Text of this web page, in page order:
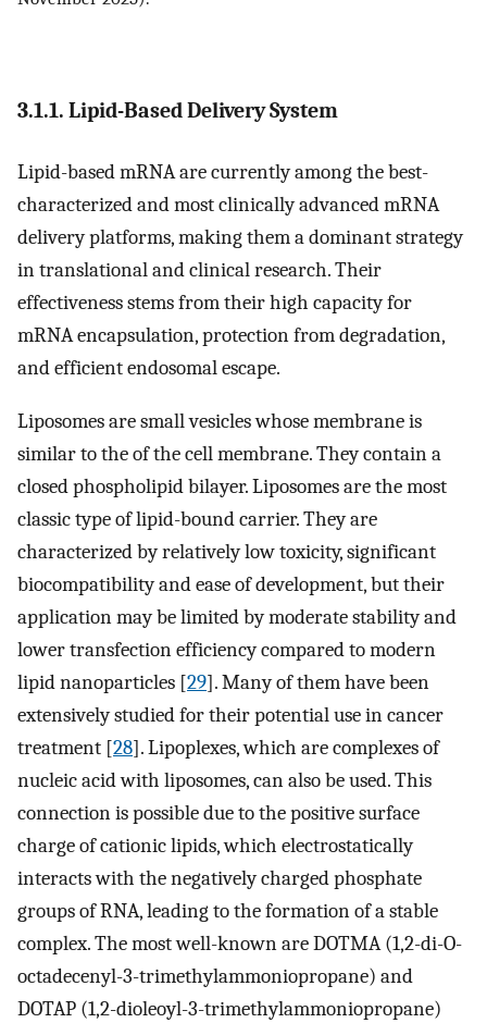
3.1.1. Lipid-Based Delivery System
Lipid-based mRNA are currently among the best-
characterized and most clinically advanced mRNA
delivery platforms, making them a dominant strategy
in translational and clinical research. Their
effectiveness stems from their high capacity for
mRNA encapsulation, protection from degradation,
and efficient endosomal escape.
Liposomes are small vesicles whose membrane is
similar to the of the cell membrane. They contain a
closed phospholipid bilayer. Liposomes are the most
classic type of lipid-bound carrier. They are
characterized by relatively low toxicity, significant
biocompatibility and ease of development, but their
application may be limited by moderate stability and
lower transfection efficiency compared to modern
lipid nanoparticles [29]. Many of them have been
extensively studied for their potential use in cancer
treatment [28]. Lipoplexes, which are complexes of
nucleic acid with liposomes, can also be used. This
connection is possible due to the positive surface
charge of cationic lipids, which electrostatically
interacts with the negatively charged phosphate
groups of RNA, leading to the formation of a stable
complex. The most well-known are DOTMA (1,2-di-O-
octadecenyl-3-trimethylammoniopropane) and
DOTAP (1,2-dioleoyl-3-trimethylammoniopropane)